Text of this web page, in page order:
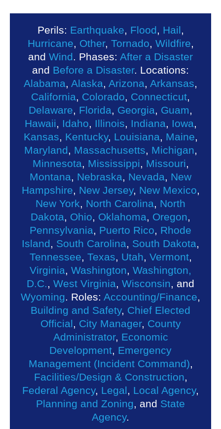
Perils: Earthquake, Flood, Hail,
Hurricane, Other, Tornado, Wildfire,
and Wind. Phases: After a Disaster
and Before a Disaster. Locations:
Alabama, Alaska, Arizona, Arkansas,
California, Colorado, Connecticut,
Delaware, Florida, Georgia, Guam,
Hawaii, Idaho, Illinois, Indiana, Iowa,
Kansas, Kentucky, Louisiana, Maine,
Maryland, Massachusetts, Michigan,
Minnesota, Mississippi, Missouri,
Montana, Nebraska, Nevada, New
Hampshire, New Jersey, New Mexico,
New York, North Carolina, North
Dakota, Ohio, Oklahoma, Oregon,
Pennsylvania, Puerto Rico, Rhode
Island, South Carolina, South Dakota,
Tennessee, Texas, Utah, Vermont,
Virginia, Washington, Washington,
D.C., West Virginia, Wisconsin, and
Wyoming. Roles: Accounting/Finance,
Building and Safety, Chief Elected
Official, City Manager, County
Administrator, Economic
Development, Emergency
Management (Incident Command),
Facilities/Design & Construction,
Federal Agency, Legal, Local Agency,
Planning and Zoning, and State
Agency.